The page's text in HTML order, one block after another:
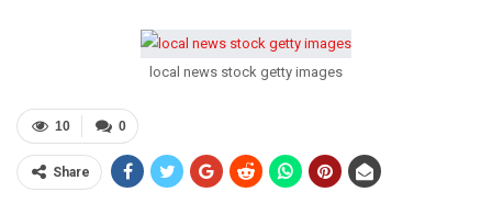
local news stock getty images
0
10
Share